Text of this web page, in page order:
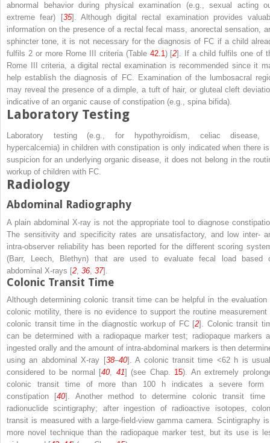
abnormal behavior during physical examination (e.g., sexual acting
extreme fear) [35]. Although digital rectal examination provides
information on the presence of a rectal fecal mass, anorectal sensation,
sphincter tone, it is not necessary for the diagnosis of FC if a child
fulfils 2 or more Rome III criteria (Table 42.1) [2]. If a child fulfils one of
Rome III criteria, a digital rectal examination is recommended since it
help establish the diagnosis of FC. Examination of the lumbosacral
may reveal the presence of a dimple, a tuft of hair, or gluteal cleft
indicative of an organic cause of constipation (e.g., spina bifida).
Laboratory Testing
Laboratory testing (e.g., for hypothyroidism, celiac disease,
hypercalcemia) in children with constipation is only indicated when there
suspicion for an underlying organic disease, it does not belong in the
workup of children with FC.
Radiology
Abdominal Radiography
A plain abdominal X-ray is not the appropriate tool to diagnose
The sensitivity and specificity rates are unsatisfactory, and low inter-
intra-observer reliability has been reported for the different scoring
(Barr, Leech, Blethyn) that are used to evaluate fecal load based
abdominal X-rays [2 36 37].
Colonic Transit Time
Although determining colonic transit time can be helpful in the evaluation
colonic motility, there is no evidence to support the routine measurement
colonic transit time in the diagnostic workup of FC [2]. Colonic transit
can be determined with a radiopaque marker test; radiopaque markers
ingested orally and the amount of intra-abdominal markers is then
using an abdominal X-ray [38–40]. A colonic transit time <62 h is
considered to be normal [40, 41] (see Chap. 15). An extremely
colonic transit time of more than 100 h indicates a severe form
constipation [40]. Another method to determine colonic transit time
radionuclide scintigraphy; after ingestion of radioactive isotopes,
transit is measured with a large-field-view gamma camera. Scintigraphy
more novel technique than the radiopaque marker test, but its use is